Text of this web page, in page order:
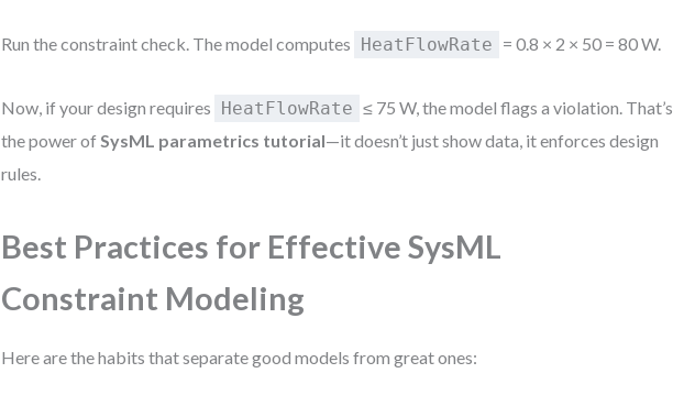
Run the constraint check. The model computes HeatFlowRate = 0.8 × 2 × 50 = 80 W.
Now, if your design requires HeatFlowRate ≤ 75 W, the model flags a violation. That’s
the power of SysML parametrics tutorial—it doesn’t just show data, it enforces design
rules.
Best Practices for Effective SysML
Constraint Modeling
Here are the habits that separate good models from great ones: